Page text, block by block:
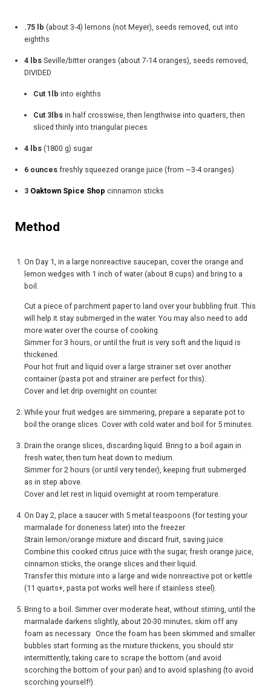
.75 lb (about 3-4) lemons (not Meyer), seeds removed, cut into
eighths
4 lbs Seville/bitter oranges (about 7-14 oranges), seeds removed,
DIVIDED
Cut 1lb into eighths
Cut 3lbs in half crosswise, then lengthwise into quarters, then
sliced thinly into triangular pieces
4 lbs (1800 g) sugar
6 ounces freshly squeezed orange juice (from ~3-4 oranges)
3 Oaktown Spice Shop cinnamon sticks
Method​
On Day 1, in a large nonreactive saucepan, cover the orange and
lemon wedges with 1 inch of water (about 8 cups) and bring to a
boil.
Cut a piece of parchment paper to land over your bubbling fruit. This
will help it stay submerged in the water. You may also need to add
more water over the course of cooking.
Simmer for 3 hours, or until the fruit is very soft and the liquid is
thickened.
Pour hot fruit and liquid over a large strainer set over another
container (pasta pot and strainer are perfect for this).
Cover and let drip overnight on counter.
While your fruit wedges are simmering, prepare a separate pot to
boil the orange slices. Cover with cold water and boil for 5 minutes.
Drain the orange slices, discarding liquid. Bring to a boil again in
fresh water, then turn heat down to medium.
Simmer for 2 hours (or until very tender), keeping fruit submerged
as in step above.
Cover and let rest in liquid overnight at room temperature.
On Day 2, place a saucer with 5 metal teaspoons (for testing your
marmalade for doneness later) into the freezer.
Strain lemon/orange mixture and discard fruit, saving juice.
Combine this cooked citrus juice with the sugar, fresh orange juice,
cinnamon sticks, the orange slices and their liquid.
Transfer this mixture into a large and wide nonreactive pot or kettle
(11 quarts+, pasta pot works well here if stainless steel).
Bring to a boil. Simmer over moderate heat, without stirring, until the
marmalade darkens slightly, about 20-30 minutes; skim off any
foam as necessary. Once the foam has been skimmed and smaller
bubbles start forming as the mixture thickens, you should stir
intermittently, taking care to scrape the bottom (and avoid
scorching the bottom of your pan) and to avoid splashing (to avoid
scorching yourself!).